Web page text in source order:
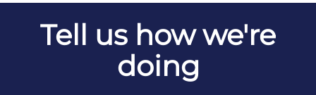
Tell us how we're
doing